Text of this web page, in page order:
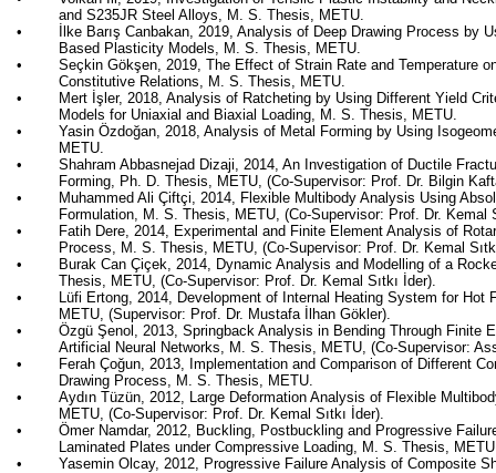
and S235JR Steel Alloys, M. S. Thesis, METU.
•
İlke BarışCanbakan, 2019, Analysis of Deep Drawing Process by
Based Plasticity Models, M. S. Thesis, METU.
•
Seçkin Gökşen, 2019,The Effect of Strain Rate and Temperature
Constitutive Relations, M. S. Thesis, METU.
•
Mert İşler, 2018,Analysis of Ratcheting by Using Different Yield
Models for Uniaxial and Biaxial Loading, M. S. Thesis, METU.
•
Yasin Özdoğan, 2018,Analysis of Metal Forming by Using
METU.
•
ShahramAbbasnejad Dizaji, 2014, An Investigation of Ductile
Forming, Ph. D. Thesis, METU, (Co-Supervisor: Prof. Dr. Bilgin
•
Muhammed AliÇiftçi, 2014, Flexible Multibody Analysis Using
Formulation, M. S. Thesis, METU, (Co-Supervisor: Prof. Dr. Kemal
•
Fatih Dere, 2014, Experimental and Finite Element Analysis of
Process, M. S. Thesis, METU, (Co-Supervisor: Prof. Dr. Kemal
•
Burak CanÇiçek, 2014, Dynamic Analysis and Modelling of a
Thesis, METU, (Co-Supervisor: Prof. Dr. KemalSıtkı İder).
•
Lüfi Ertong, 2014, Development of Internal Heating System for Hot
METU, (Supervisor: Prof. Dr. Mustafa İlhanGökler).
•
Özgü Şenol , 2013,Springback Analysis in Bending Through Finite
Artificial Neural Networks, M. S. Thesis, METU, (Co-Supervisor:
•
Ferah Çoğun, 2013, Implementation and Comparison of Different
Drawing Process, M. S. Thesis, METU.
•
AydınTüzün, 2012, Large Deformation Analysis of Flexible
METU, (Co-Supervisor: Prof. Dr. KemalSıtkı İder).
•
Ömer Namdar, 2012, Buckling, Postbuckling and Progressive
Laminated Plates under Compressive Loading, M. S. Thesis,
•
Yasemin Olcay, 2012, Progressive Failure Analysis of Composite